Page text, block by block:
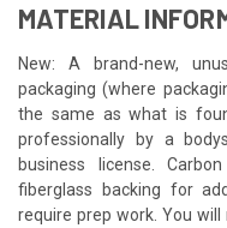
MATERIAL
New: A brand-new,
packaging (where
the same as what is
professionally by a
business license.
fiberglass backing for
require prep work. You